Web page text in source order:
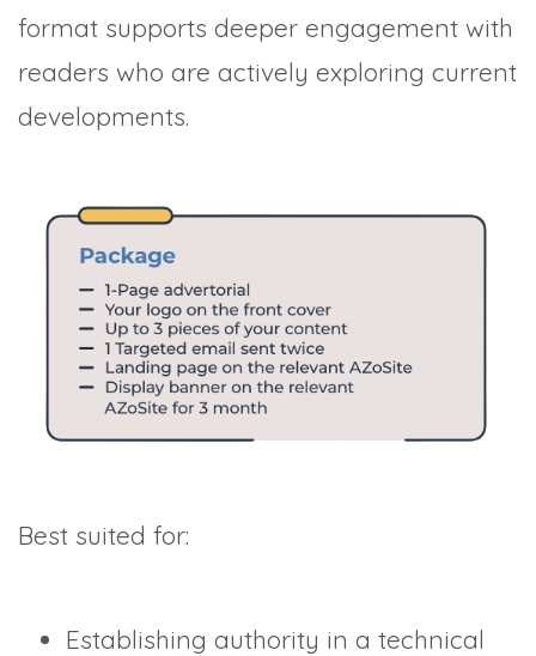
format supports deeper engagement with
readers who are actively exploring current
developments.
Best suited for:
Establishing authority in a technical